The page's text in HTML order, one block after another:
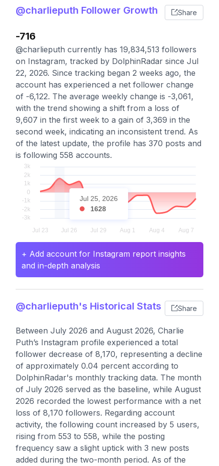
@charlieputh Follower Growth Share
-716
@charlieputh currently has 19,834,513 followers
on Instagram, tracked by DolphinRadar since Jul
22, 2026. Since tracking began 2 weeks ago, the
account has experienced a net follower change
of -6,122. The average weekly change is -3,061,
with the trend showing a shift from a loss of
9,607 in the first week to a gain of 3,369 in the
second week, indicating an inconsistent trend. As
of the latest update, the profile has 370 posts and
is following 558 accounts.
Jul 25, 2026
1628
+ Add account for Instagram report insights
and in-depth analysis
@charlieputh's Historical Stats Share
Between July 2026 and August 2026, Charlie
Puth’s Instagram profile experienced a total
follower decrease of 8,170, representing a decline
of approximately 0.04 percent according to
DolphinRadar's monthly tracking data. The month
of July 2026 served as the baseline, while August
2026 recorded the lowest performance with a net
loss of 8,170 followers. Regarding account
activity, the following count increased by 5 users,
rising from 553 to 558, while the posting
frequency saw a slight uptick with 3 new posts
added during the two-month period. As of the